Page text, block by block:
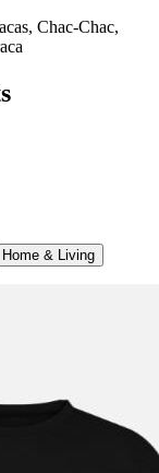
Chac-Chac,
Home & Living